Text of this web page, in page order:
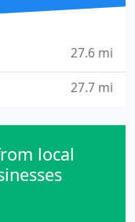
27.6 mi
27.7 mi
local